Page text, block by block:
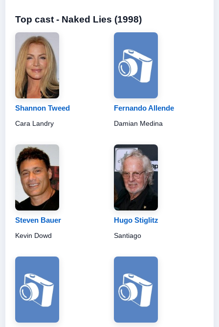
Top cast - Naked Lies (1998)
Shannon Tweed
Cara Landry
Fernando Allende
Damian Medina
Steven Bauer
Kevin Dowd
Hugo Stiglitz
Santiago